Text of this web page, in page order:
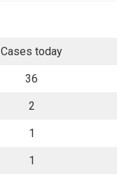
Cases today
36
2
1
1